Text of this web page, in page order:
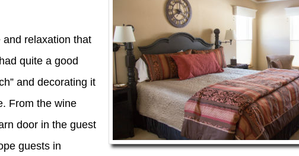
relaxation that
quite a good
and decorating it
From the wine
door in the guest
guests in